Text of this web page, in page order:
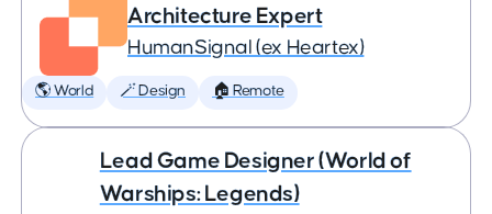
Architecture Expert
HumanSignal (ex Heartex)
🌎 World 🪄 Design 🏠 Remote
Lead Game Designer (World of
Warships: Legends)